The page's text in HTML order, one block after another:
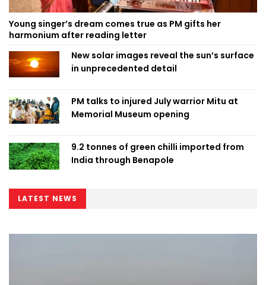
Young singer’s dream comes true as PM gifts her
harmonium after reading letter
New solar images reveal the sun’s surface
in unprecedented detail
PM talks to injured July warrior Mitu at
Memorial Museum opening
9.2 tonnes of green chilli imported from
India through Benapole
LATEST NEWS